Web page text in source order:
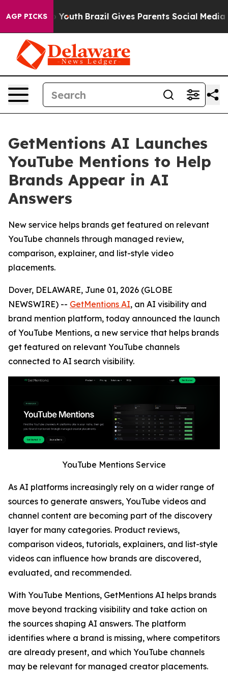
AGP PICKSto Youth Brazil Gives Parents Social Media
GetMentions AI Launches
YouTube Mentions to Help
Brands Appear in AI
Answers
New service helps brands get featured on relevant
YouTube channels through managed review,
comparison, explainer, and list-style video
placements.
Dover, DELAWARE, June 01, 2026 (GLOBE
NEWSWIRE) -- GetMentions AI, an AI visibility and
brand mention platform, today announced the launch
of YouTube Mentions, a new service that helps brands
get featured on relevant YouTube channels
connected to AI search visibility.
YouTube Mentions Service
As AI platforms increasingly rely on a wider range of
sources to generate answers, YouTube videos and
channel content are becoming part of the discovery
layer for many categories. Product reviews,
comparison videos, tutorials, explainers, and list-style
videos can influence how brands are discovered,
evaluated, and recommended.
With YouTube Mentions, GetMentions AI helps brands
move beyond tracking visibility and take action on
the sources shaping AI answers. The platform
identifies where a brand is missing, where competitors
are already present, and which YouTube channels
may be relevant for managed creator placements.